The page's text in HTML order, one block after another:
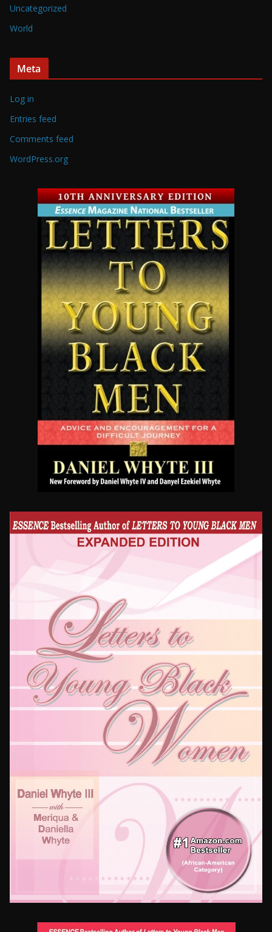
Uncategorized
World
Meta
Log in
Entries feed
Comments feed
WordPress.org